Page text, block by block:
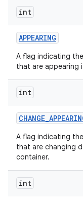
int
APPEARING
A flag indicating
that are appearing
int
CHANGE_
A flag indicating
that are changing
container.
int